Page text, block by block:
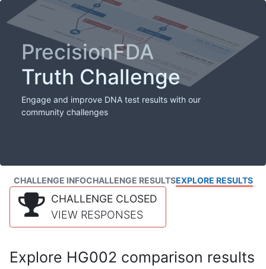
PrecisionFDA
Truth Challenge
Engage and improve DNA test results with our
community challenges
CHALLENGE INFOCHALLENGE RESULTSEXPLORE RESULTS
CHALLENGE CLOSED
VIEW RESPONSES
Explore HG002 comparison results